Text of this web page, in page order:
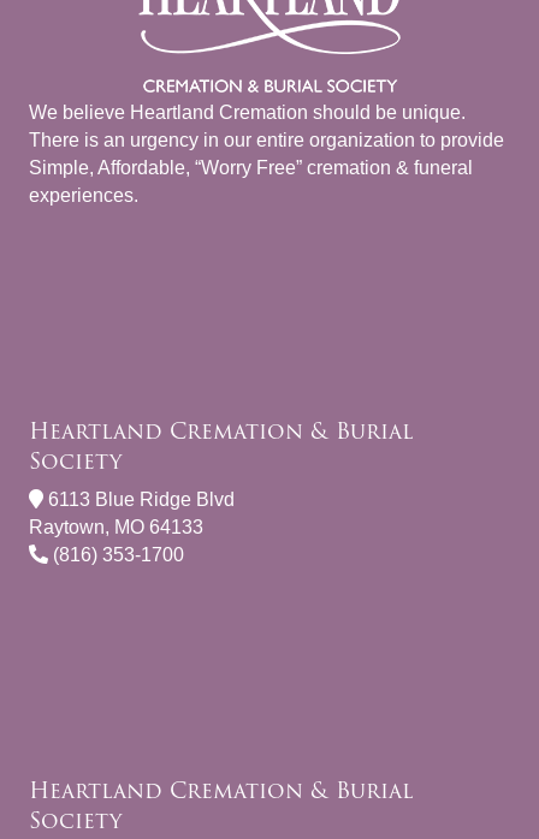
We believe Heartland Cremation should be unique.
There is an urgency in our entire organization to provide
Simple, Affordable, “Worry Free” cremation & funeral
experiences.
Heartland Cremation & Burial
Society
6113 Blue Ridge Blvd
Raytown, MO 64133
(816) 353-1700
Heartland Cremation & Burial
Society